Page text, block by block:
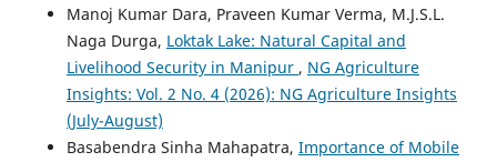
Manoj Kumar Dara, Praveen Kumar Verma, M.J.S.L.
Naga Durga, Loktak Lake: Natural Capital and
Livelihood Security in Manipur , NG Agriculture
Insights: Vol. 2 No. 4 (2026): NG Agriculture Insights
(July-August)
Basabendra Sinha Mahapatra, Importance of Mobile